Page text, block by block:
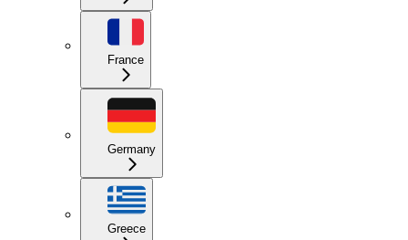
France
Germany
Greece